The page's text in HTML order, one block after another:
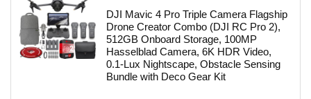
was:
$5,228.00.
is:
$3,999.95.
DJI Mavic 4 Pro Triple Camera Flagship
Drone Creator Combo (DJI RC Pro 2),
512GB Onboard Storage, 100MP
Hasselblad Camera, 6K HDR Video,
0.1-Lux Nightscape, Obstacle Sensing
Bundle with Deco Gear Kit